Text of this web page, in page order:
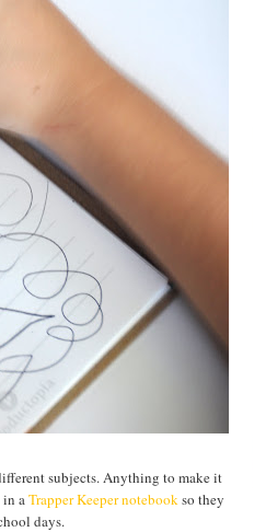
subjects. Anything to make it
in aTrapper Keeper notebookso they
days.